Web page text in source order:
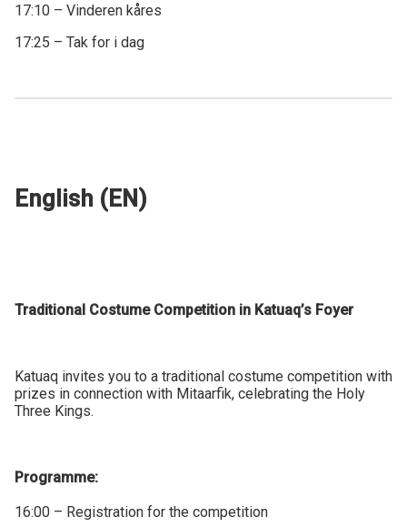
17:10 – Vinderen kåres
17:25 – Tak for i dag
English (EN)
Traditional Costume Competition in Katuaq’s Foyer
Katuaq invites you to a traditional costume competition with
prizes in connection with Mitaarfik, celebrating the Holy
Three Kings.
Programme:
16:00 – Registration for the competition